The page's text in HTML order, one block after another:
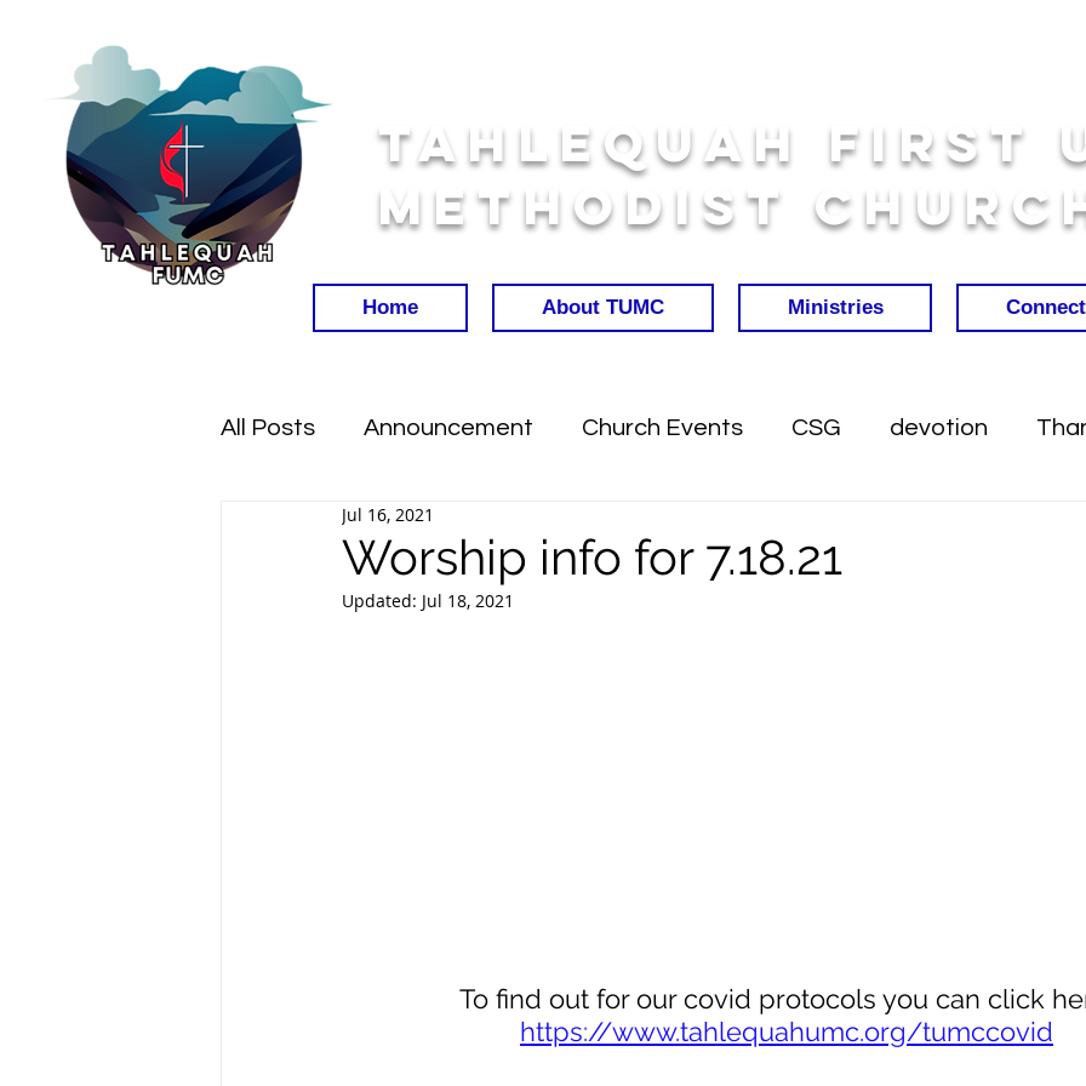
Tahlequah First
Methodist
Home About TUMC Ministries
All Posts Announcement Church Events CSG devotion
Worship
Worship info for 7.18.21
Jul 16, 2021
Updated: Jul 18, 2021
To find out for our covid protocols you can click
https://www.tahlequahumc.org/tumccovid